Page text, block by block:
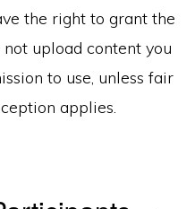
the right to grant the
upload content you
to use, unless fair
applies.